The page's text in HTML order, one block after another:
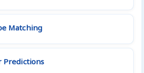
Matching
Predictions